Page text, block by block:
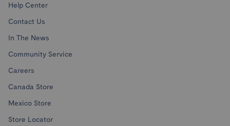
Help Center
Contact Us
In The News
Community Service
Careers
Canada Store
Mexico Store
Store Locator